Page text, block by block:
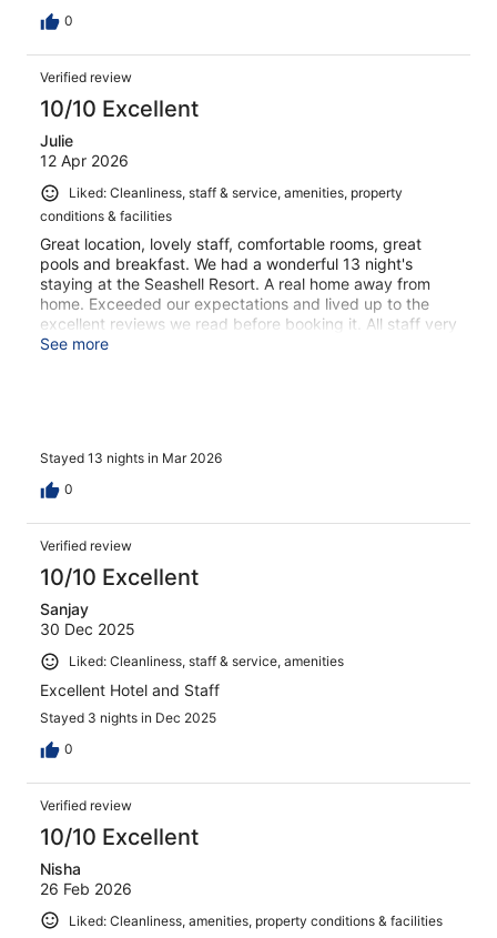
0
Verified review
10/10 Excellent
Julie
12 Apr 2026
Liked: Cleanliness, staff & service, amenities, property
conditions & facilities
Great location, lovely staff, comfortable rooms, great
pools and breakfast. We had a wonderful 13 night's
staying at the Seashell Resort. A real home away from
home. Exceeded our expectations and lived up to the
excellent reviews we read before booking it. All staff very
friendly including the owner who checked in regularly to
See more
Stayed 13 nights in Mar 2026
0
Verified review
10/10 Excellent
Sanjay
30 Dec 2025
Liked: Cleanliness, staff & service, amenities
Excellent Hotel and Staff
Stayed 3 nights in Dec 2025
0
Verified review
10/10 Excellent
Nisha
26 Feb 2026
Liked: Cleanliness, amenities, property conditions & facilities